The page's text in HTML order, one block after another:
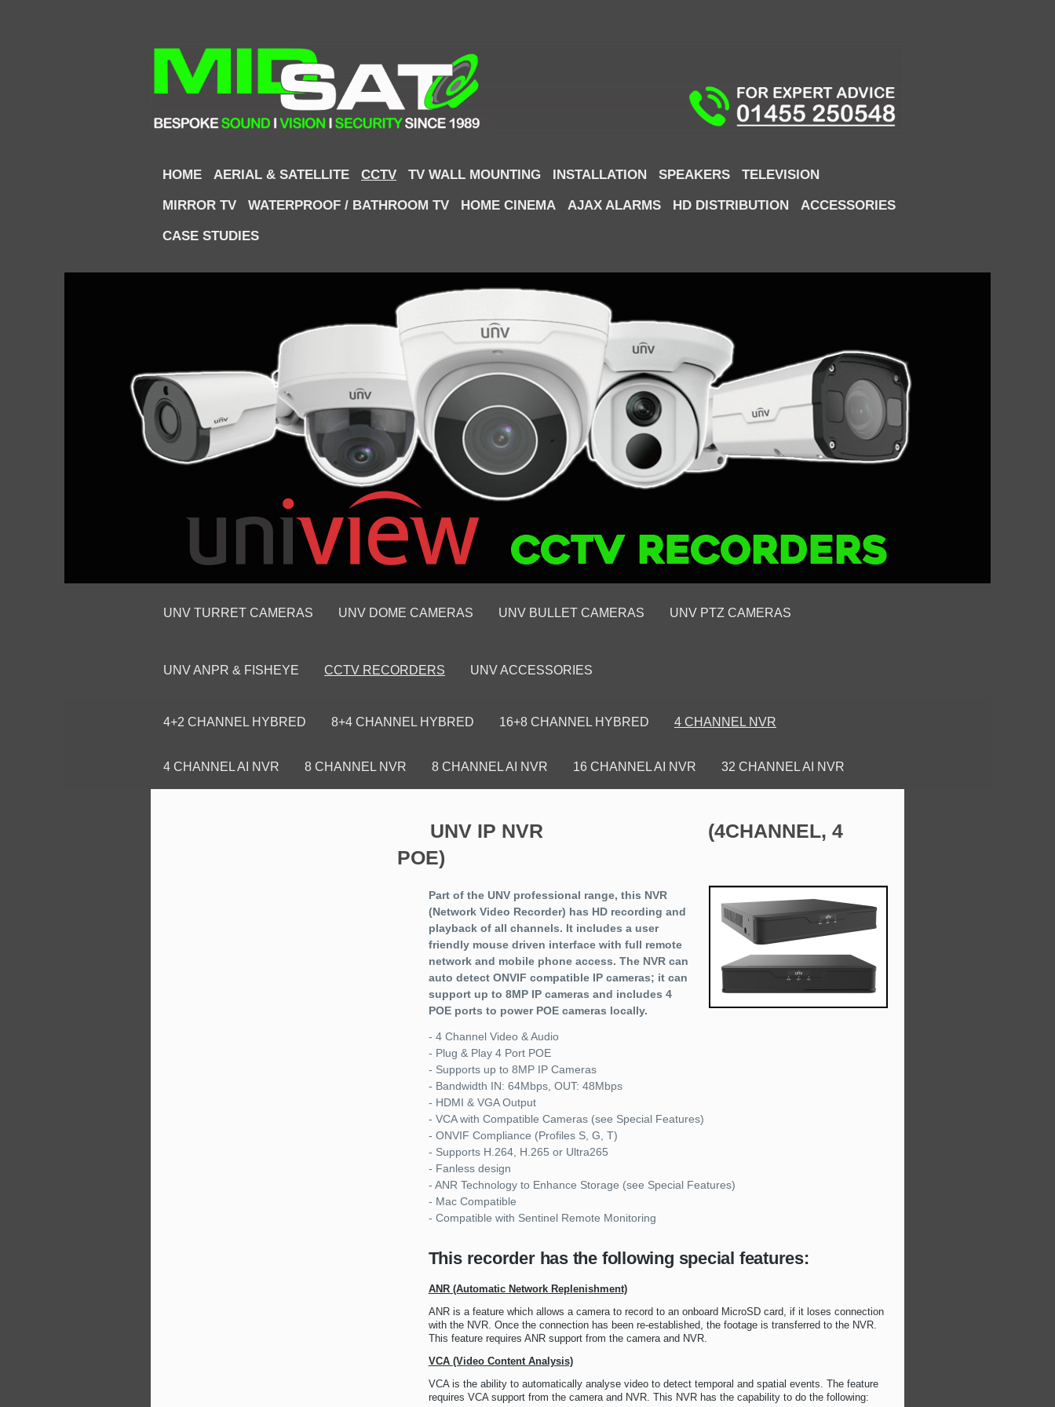
HOME AERIAL & SATELLITE CCTV TV WALL MOUNTING INSTALLATION SPEAKERS TELEVISION
MIRROR TV WATERPROOF / BATHROOM TV HOME CINEMA AJAX ALARMS HD DISTRIBUTION ACCESSORIES
CASE STUDIES
UNV TURRET CAMERAS UNV DOME CAMERAS UNV BULLET CAMERAS UNV PTZ CAMERAS
UNV ANPR & FISHEYE CCTV RECORDERS UNV ACCESSORIES
4+2 CHANNEL HYBRED 8+4 CHANNEL HYBRED 16+8 CHANNEL HYBRED 4 CHANNEL NVR
4 CHANNEL AI NVR 8 CHANNEL NVR 8 CHANNEL AI NVR 16 CHANNEL AI NVR 32 CHANNEL AI NVR
UNV IP NVR (4CHANNEL, 4
POE)
Part of the UNV professional range, this NVR
(Network Video Recorder) has HD recording and
playback of all channels. It includes a user
friendly mouse driven interface with full remote
network and mobile phone access. The NVR can
auto detect ONVIF compatible IP cameras; it can
support up to 8MP IP cameras and includes 4
POE ports to power POE cameras locally.
- 4 Channel Video & Audio
- Plug & Play 4 Port POE
- Supports up to 8MP IP Cameras
- Bandwidth IN: 64Mbps, OUT: 48Mbps
- HDMI & VGA Output
- VCA with Compatible Cameras (see Special Features)
- ONVIF Compliance (Profiles S, G, T)
- Supports H.264, H.265 or Ultra265
- Fanless design
- ANR Technology to Enhance Storage (see Special Features)
- Mac Compatible
- Compatible with Sentinel Remote Monitoring
This recorder has the following special features:
ANR (Automatic Network Replenishment)
ANR is a feature which allows a camera to record to an onboard MicroSD card, if it loses connection
with the NVR. Once the connection has been re-established, the footage is transferred to the NVR.
This feature requires ANR support from the camera and NVR.
VCA (Video Content Analysis)
VCA is the ability to automatically analyse video to detect temporal and spatial events. The feature
requires VCA support from the camera and NVR. This NVR has the capability to do the following: